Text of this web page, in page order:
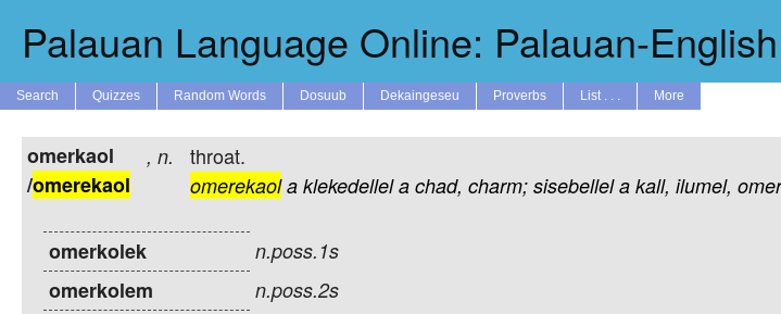
Palauan Language Online: Palauan-
Search Quizzes Random Words Dosuub Dekaingeseu Proverbs List . . . More
omerkaol
/omerekaol
, n. throat.
omerekaol a klekedellel a chad, charm; sisebellel a kall, ilumel,
omerkolek n.poss.1s
omerkolem n.poss.2s